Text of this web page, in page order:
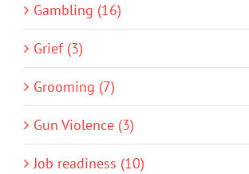
Gambling (16)
Grief (3)
Grooming (7)
Gun Violence (3)
Job readiness (10)